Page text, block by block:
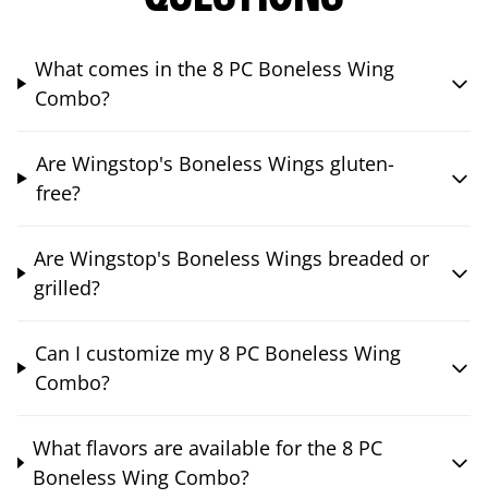
What comes in the 8 PC Boneless Wing
Combo?
Are Wingstop's Boneless Wings gluten-
free?
Are Wingstop's Boneless Wings breaded or
grilled?
Can I customize my 8 PC Boneless Wing
Combo?
What flavors are available for the 8 PC
Boneless Wing Combo?